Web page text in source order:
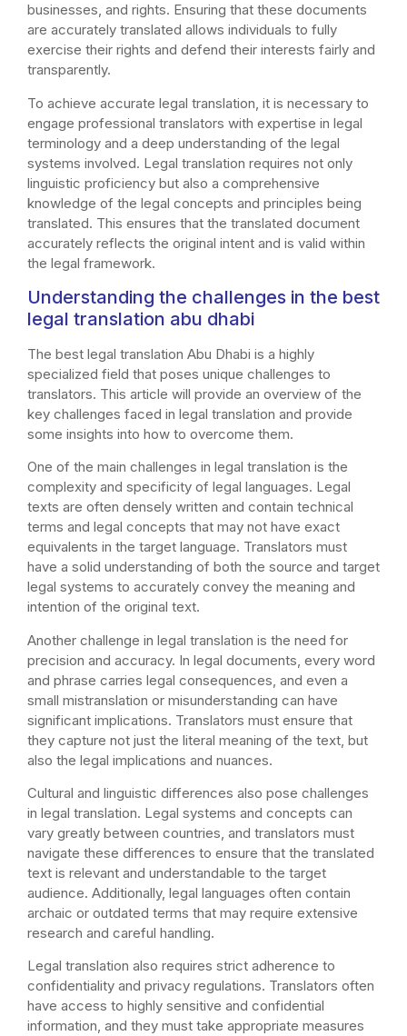
businesses, and rights. Ensuring that these documents
are accurately translated allows individuals to fully
exercise their rights and defend their interests fairly and
transparently.
To achieve accurate legal translation, it is necessary to
engage professional translators with expertise in legal
terminology and a deep understanding of the legal
systems involved. Legal translation requires not only
linguistic proficiency but also a comprehensive
knowledge of the legal concepts and principles being
translated. This ensures that the translated document
accurately reflects the original intent and is valid within
the legal framework.
Understanding the challenges in the best
legal translation abu dhabi
The best legal translation Abu Dhabi is a highly
specialized field that poses unique challenges to
translators. This article will provide an overview of the
key challenges faced in legal translation and provide
some insights into how to overcome them.
One of the main challenges in legal translation is the
complexity and specificity of legal languages. Legal
texts are often densely written and contain technical
terms and legal concepts that may not have exact
equivalents in the target language. Translators must
have a solid understanding of both the source and target
legal systems to accurately convey the meaning and
intention of the original text.
Another challenge in legal translation is the need for
precision and accuracy. In legal documents, every word
and phrase carries legal consequences, and even a
small mistranslation or misunderstanding can have
significant implications. Translators must ensure that
they capture not just the literal meaning of the text, but
also the legal implications and nuances.
Cultural and linguistic differences also pose challenges
in legal translation. Legal systems and concepts can
vary greatly between countries, and translators must
navigate these differences to ensure that the translated
text is relevant and understandable to the target
audience. Additionally, legal languages often contain
archaic or outdated terms that may require extensive
research and careful handling.
Legal translation also requires strict adherence to
confidentiality and privacy regulations. Translators often
have access to highly sensitive and confidential
information, and they must take appropriate measures